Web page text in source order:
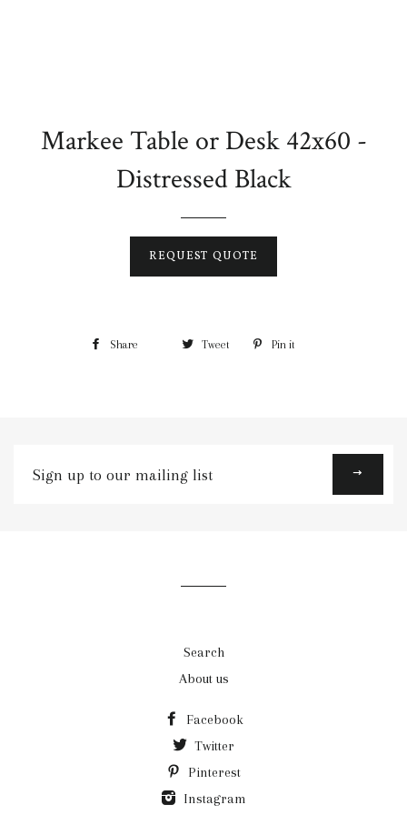
Markee Table or Desk 42x60 -
Distressed Black
REQUEST QUOTE
Share Tweet Pin it
up
Search
About us
Facebook
Twitter
Pinterest
Instagram